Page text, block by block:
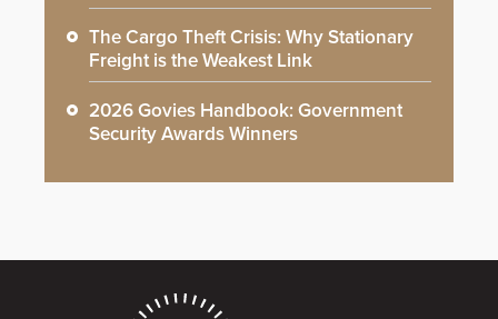
The Cargo Theft Crisis: Why Stationary
Freight is the Weakest Link
2026 Govies Handbook: Government
Security Awards Winners